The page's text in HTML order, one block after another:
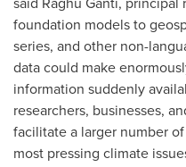
foundation models to
series, and other non-
data could make
information suddenly
researchers, businesses,
facilitate a larger number
most pressing climate